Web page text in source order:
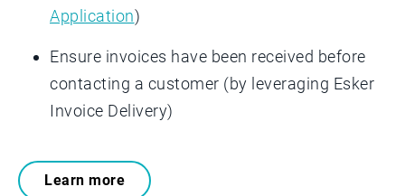
Application)
Ensure invoices have been received before
contacting a customer (by leveraging Esker
Invoice Delivery)
Learn more